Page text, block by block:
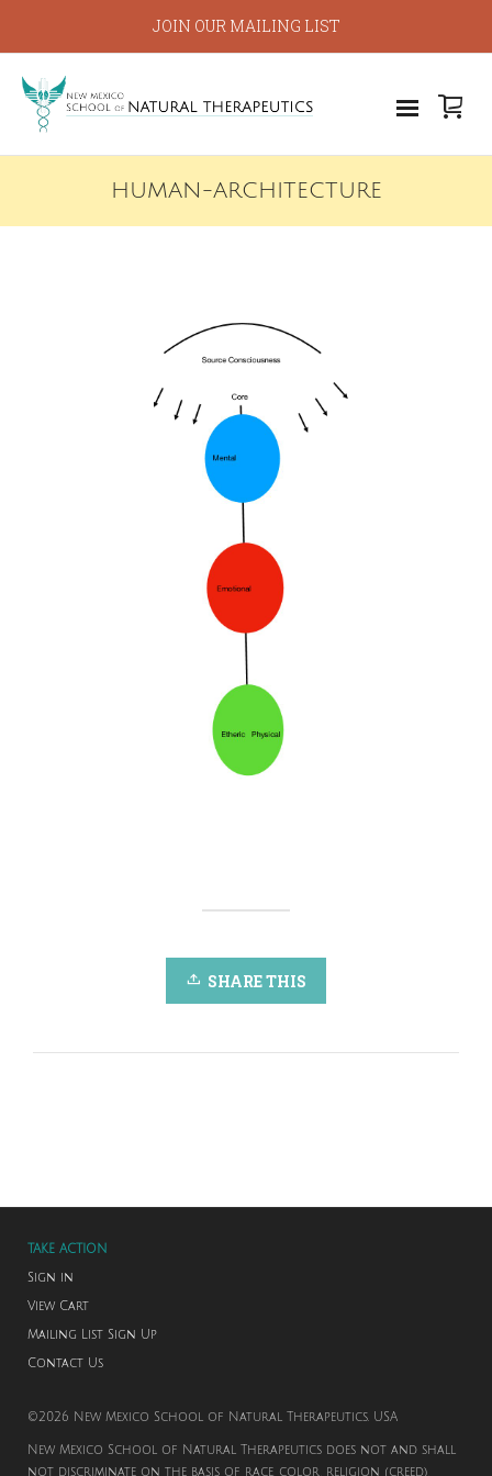
JOIN OUR MAILING LIST
HUMAN-ARCHITECTURE
SHARE THIS
TAKE ACTION
Sign in
View Cart
Mailing List Sign Up
Contact Us
©2026 New Mexico School of Natural Therapeutics. USA
New Mexico School of Natural Therapeutics does not and shall
not discriminate on the basis of race, color, religion (creed),